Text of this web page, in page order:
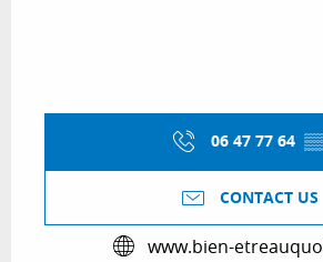
06 47 77 64
CONTACT US
www.bien-